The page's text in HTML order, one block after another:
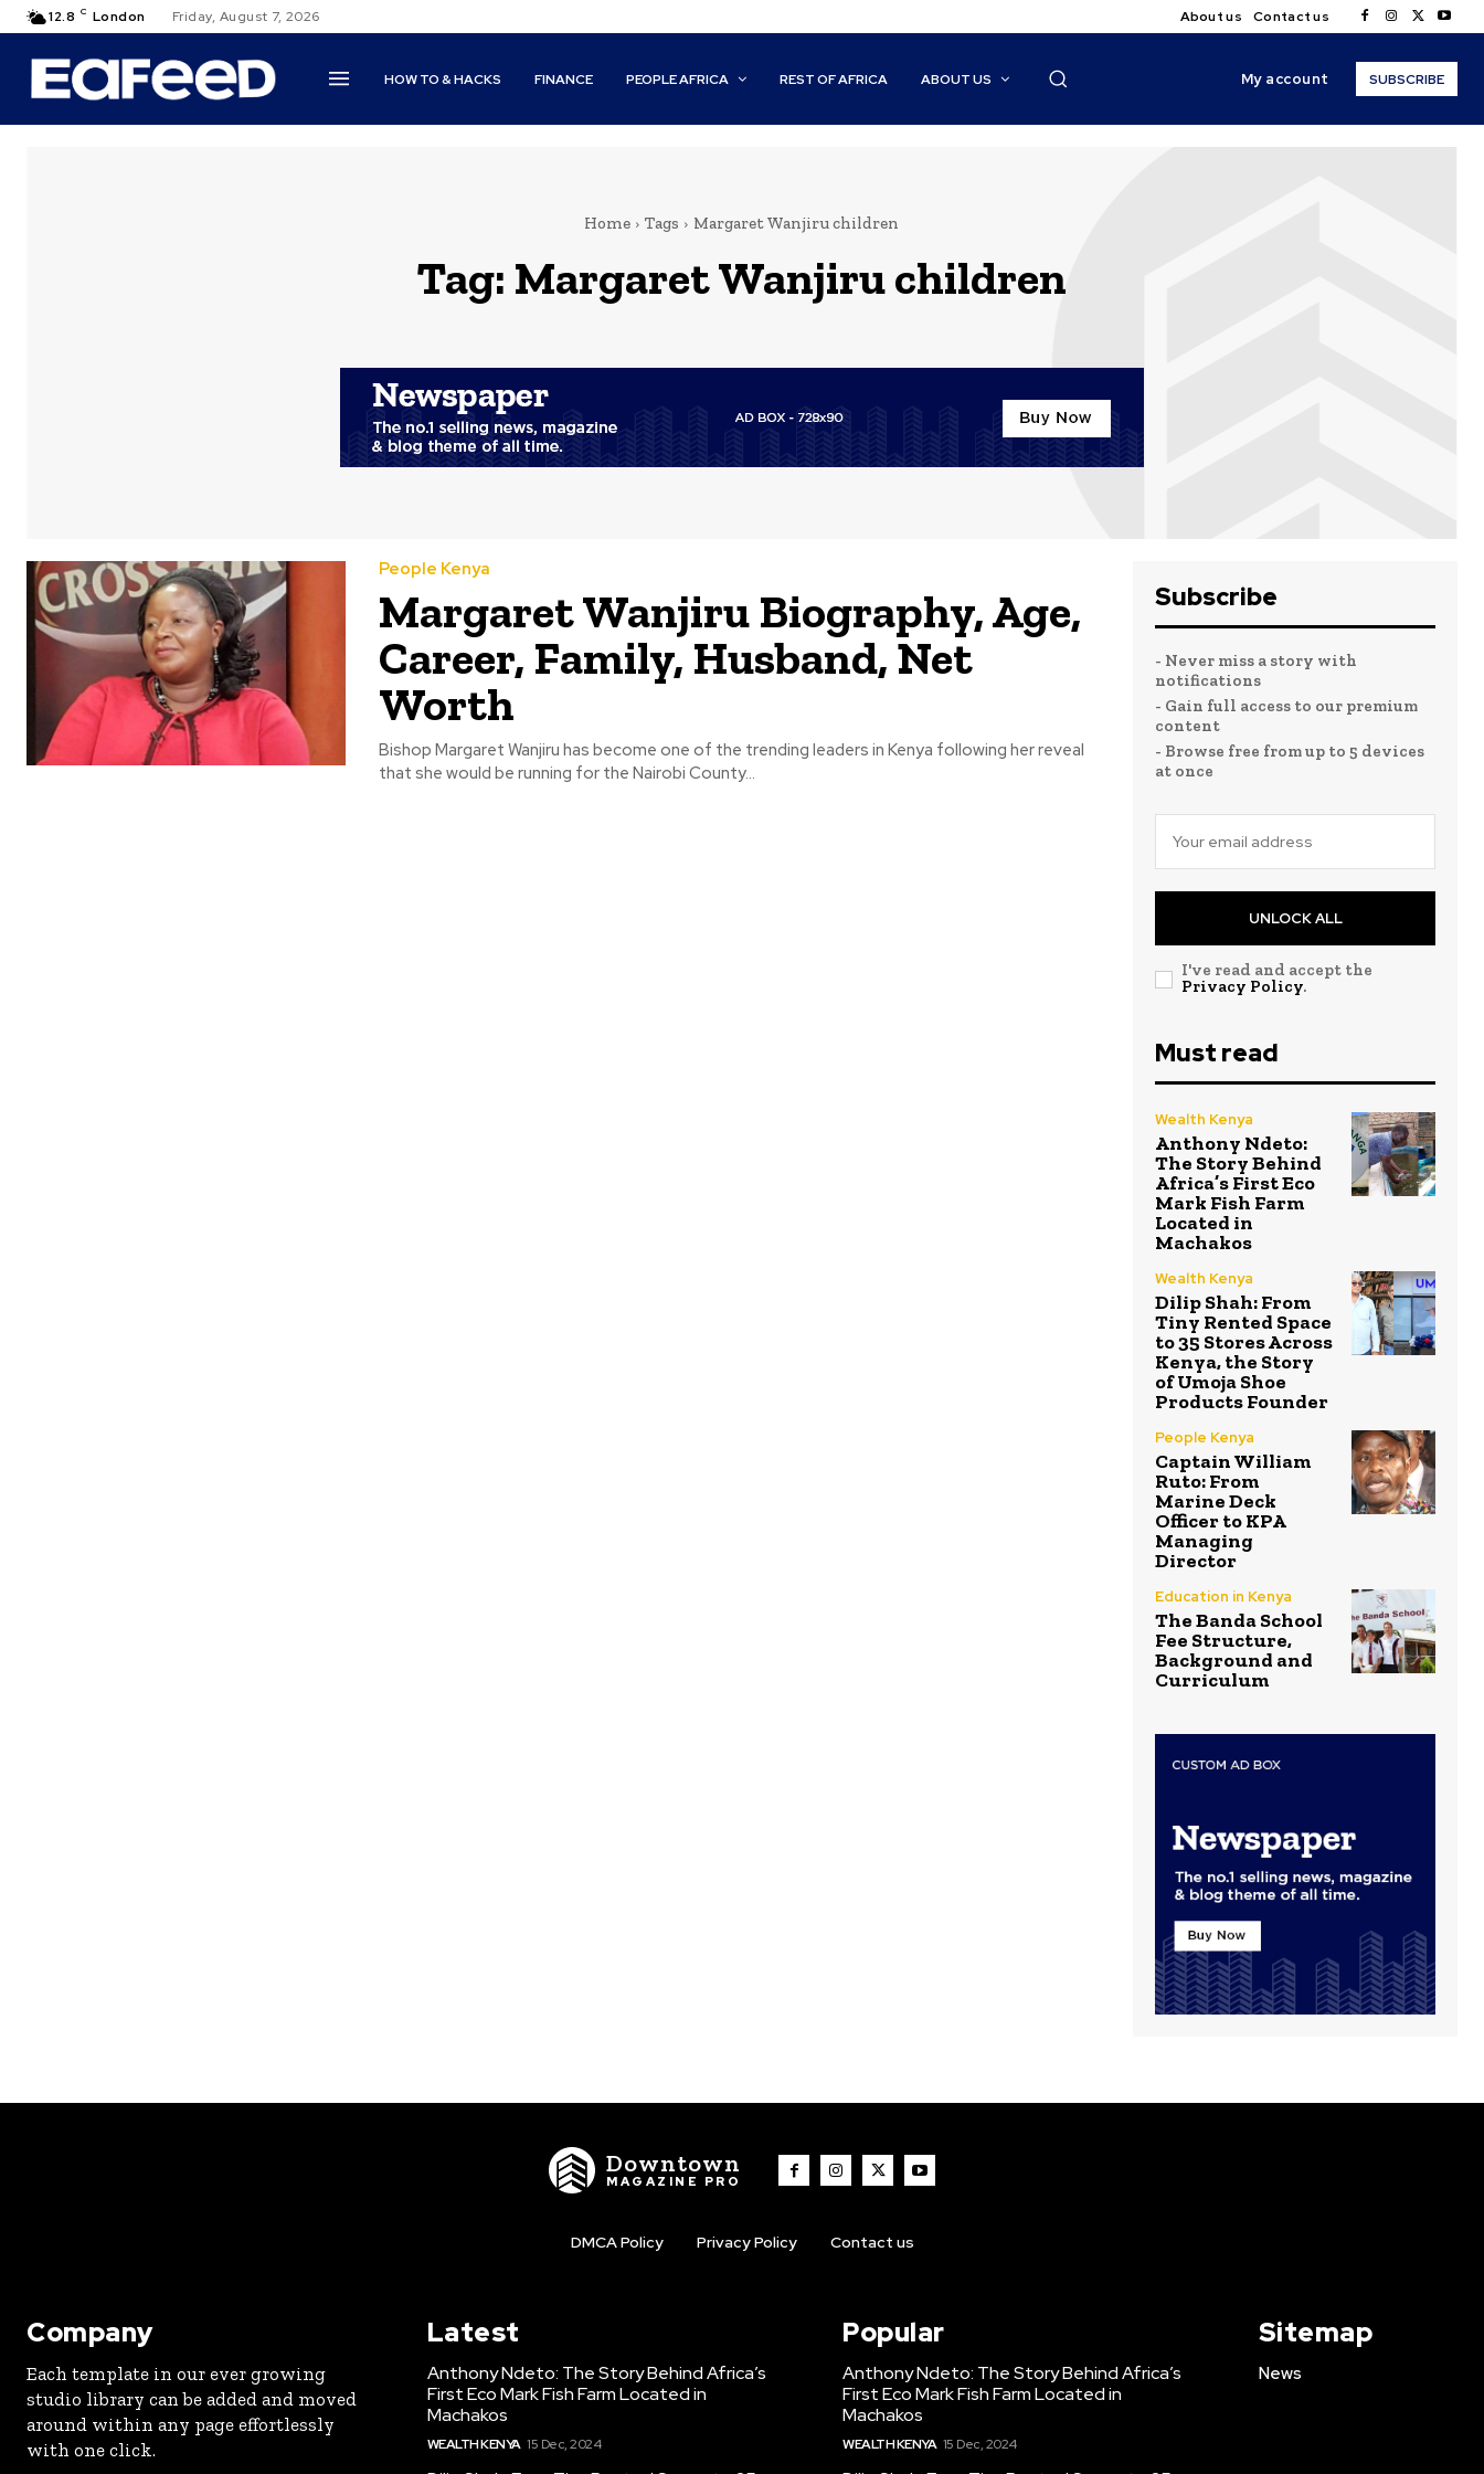
12.8 C London Friday, August 7, 2026 About us Contact us
HOW TO & HACKS FINANCE PEOPLE AFRICA REST OF AFRICA ABOUT US My account SUBSCRIBE
Home Tags Margaret Wanjiru children
Tag: Margaret Wanjiru children
People Kenya
Margaret Wanjiru Biography, Age,
Career, Family, Husband, Net
Worth
Bishop Margaret Wanjiru has become one of the trending leaders in Kenya following her reveal
that she would be running for the Nairobi County...
Subscribe
- Never miss a story with
notifications
- Gain full access to our premium
content
- Browse free from up to 5 devices
at once
UNLOCK ALL
I've read and accept the
Privacy Policy.
Must read
Wealth Kenya
Anthony Ndeto:
The Story Behind
Africa’s First Eco
Mark Fish Farm
Located in
Machakos
Wealth Kenya
Dilip Shah: From
Tiny Rented Space
to 35 Stores Across
Kenya, the Story
of Umoja Shoe
Products Founder
People Kenya
Captain William
Ruto: From
Marine Deck
Officer to KPA
Managing
Director
Education in Kenya
The Banda School
Fee Structure,
Background and
Curriculum
Downtown
MAGAZINE PRO
DMCA Policy Privacy Policy Contact us
Company
Each template in our ever growing
studio library can be added and moved
around within any page effortlessly
with one click.
Latest
Anthony Ndeto: The Story Behind Africa’s
First Eco Mark Fish Farm Located in
Machakos
WEALTH KENYA 15 Dec, 2024
Popular
Anthony Ndeto: The Story Behind Africa’s
First Eco Mark Fish Farm Located in
Machakos
WEALTH KENYA 15 Dec, 2024
Sitemap
News